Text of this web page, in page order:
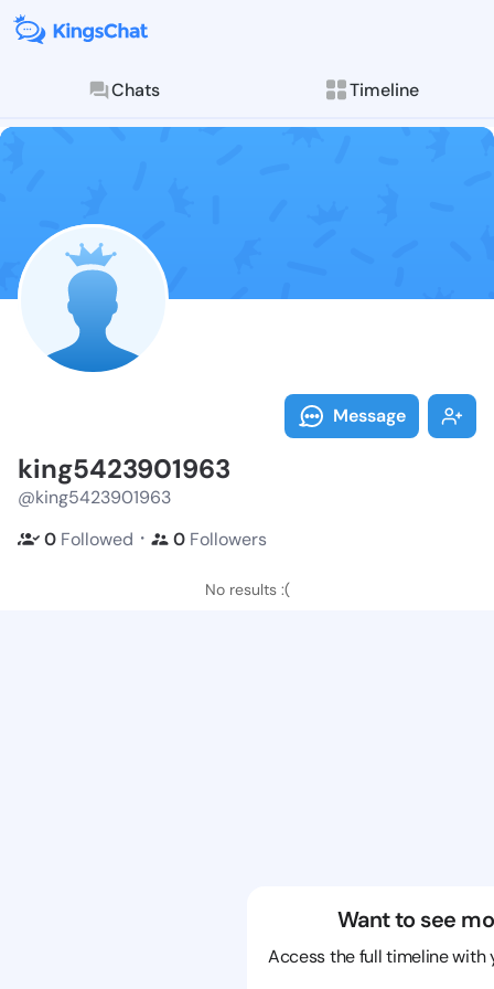
Chats Timeline
Follow
Explore posts &
Message
king5423901963
@king5423901963
0 Followed ・ 0 Followers
No results :(
Want to see
Access the full timeline with